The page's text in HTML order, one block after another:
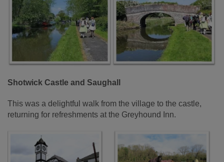
Shotwick Castle and Saughall
This was a delightful walk from the village to the castle,
returning for refreshments at the Greyhound Inn.